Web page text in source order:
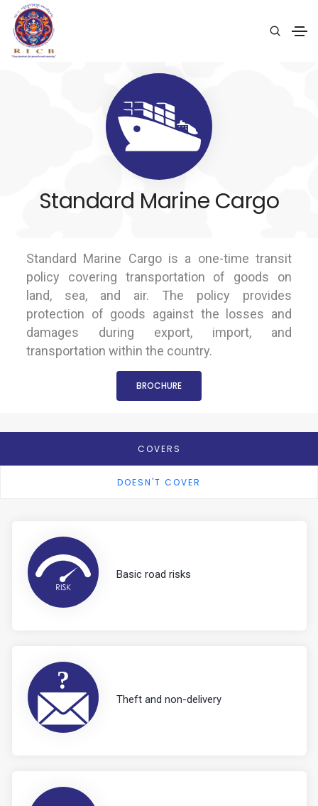
Standard Marine Cargo
Standard Marine Cargo is a one-time transit
policy covering transportation of goods on
land, sea, and air. The policy provides
protection of goods against the losses and
damages during export, import, and
transportation within the country.
BROCHURE
COVERS
DOESN'T COVER
Basic road risks
Theft and non-delivery